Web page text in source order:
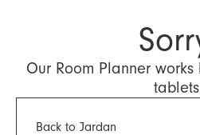
Our Room Planner
Back to Jardan